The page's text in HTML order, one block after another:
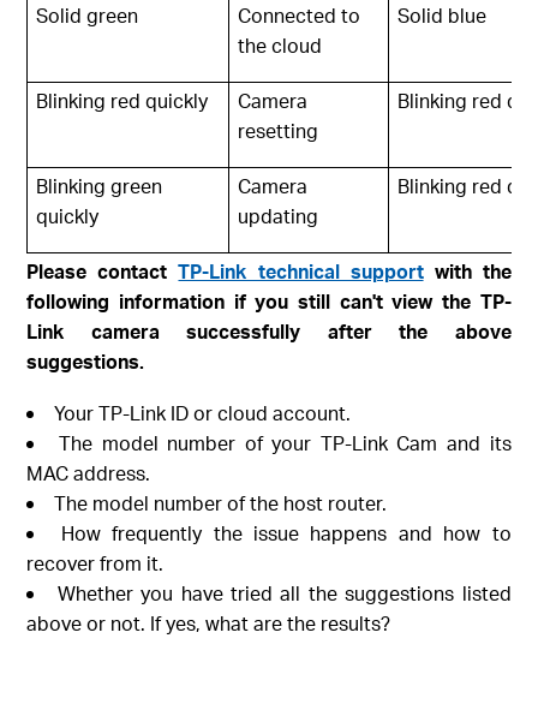
Solid green
Connected to
the cloud
Solid blue
Blinking red quickly
Camera
resetting
Blinking red
Blinking green
quickly
Camera
updating
Blinking red
Please contactTP-Link technical supportwith the
following information if you still can't view the TP-
Link camera successfully after the above
suggestions.
Your TP-Link ID or cloud account.
The model number of your TP-Link Cam and its
MAC address.
The model number of the host router.
How frequently the issue happens and how to
recover from it.
Whether you have tried all the suggestions listed
above or not. If yes, what are the results?